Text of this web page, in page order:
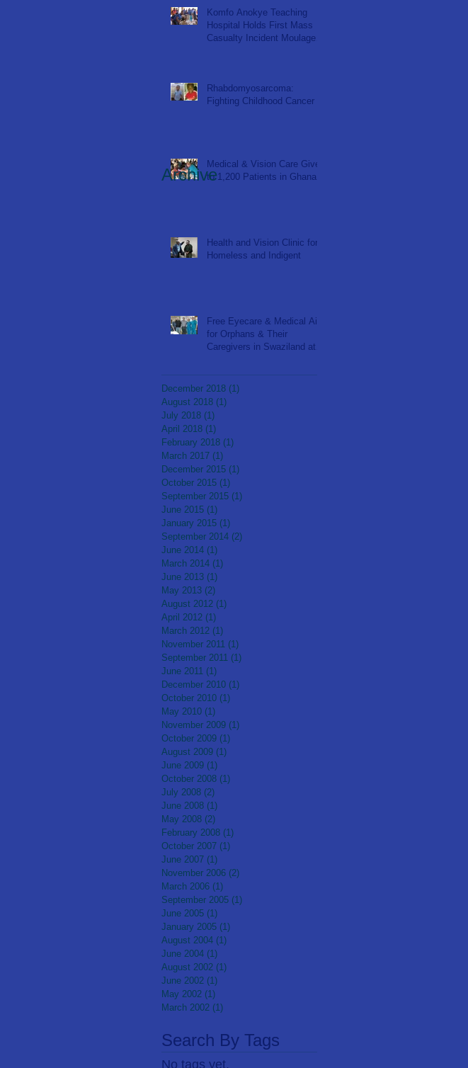
Komfo Anokye Teaching
Hospital Holds First Mass
Casualty Incident Moulage
Rhabdomyosarcoma:
Fighting Childhood Cancer
Medical & Vision Care Given
to 1,200 Patients in Ghana
Health and Vision Clinic for
Homeless and Indigent
Free Eyecare & Medical Aid
for Orphans & Their
Caregivers in Swaziland at
December 2018 (1)
August 2018 (1)
July 2018 (1)
April 2018 (1)
February 2018 (1)
March 2017 (1)
December 2015 (1)
October 2015 (1)
September 2015 (1)
June 2015 (1)
January 2015 (1)
September 2014 (2)
June 2014 (1)
March 2014 (1)
June 2013 (1)
May 2013 (2)
August 2012 (1)
April 2012 (1)
March 2012 (1)
November 2011 (1)
September 2011 (1)
June 2011 (1)
December 2010 (1)
October 2010 (1)
May 2010 (1)
November 2009 (1)
October 2009 (1)
August 2009 (1)
June 2009 (1)
October 2008 (1)
July 2008 (2)
June 2008 (1)
May 2008 (2)
February 2008 (1)
October 2007 (1)
June 2007 (1)
November 2006 (2)
March 2006 (1)
September 2005 (1)
June 2005 (1)
January 2005 (1)
August 2004 (1)
June 2004 (1)
August 2002 (1)
June 2002 (1)
May 2002 (1)
March 2002 (1)
Search By Tags
No tags yet.
Archive